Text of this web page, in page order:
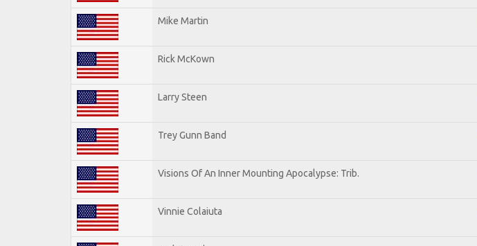
Mike Martin
Rick McKown
Larry Steen
Trey Gunn Band
Visions Of An Inner Mounting Apocalypse: Trib.
Vinnie Colaiuta